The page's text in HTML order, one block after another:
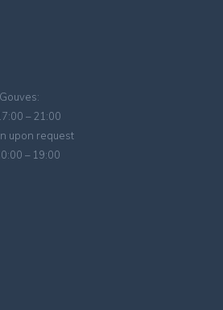
– 21:00
upon request
– 19:00